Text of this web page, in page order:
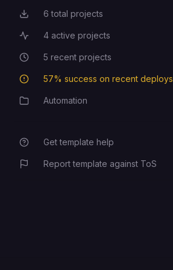
Total Projects
6 total projects
Active Projects
4 active projects
Recent Projects
5 recent projects
Deployment Success Rate
57% success on recent deploys
CategoryAutomation
Get template help
Report template against ToS